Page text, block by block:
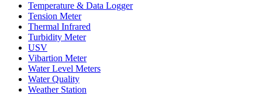
Temperature & Data Logger
Tension Meter
Thermal Infrared
Turbidity Meter
USV
Vibartion Meter
Water Level Meters
Water Quality
Weather Station